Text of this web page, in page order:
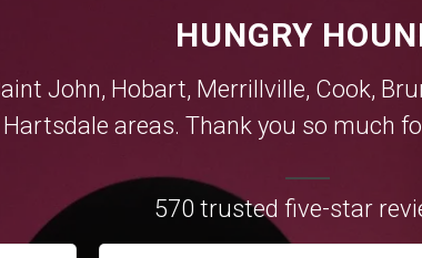
HUNGRY
John, Hobart, Merrillville, Cook,
Hartsdale areas. Thank you so much
570 trusted five-star